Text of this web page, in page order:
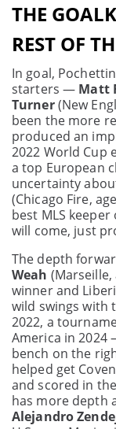
THE
REST OF
In goal,
starters — Matt
Turner(New
been the more
produced an
2022 World Cup
a top European
uncertainty
(Chicago Fire,
best MLS
will come, just
The depth
Weah
winner and
wild swings with
2022, a
America in
bench on the
helped get
and scored in
has more depth
Alejandro